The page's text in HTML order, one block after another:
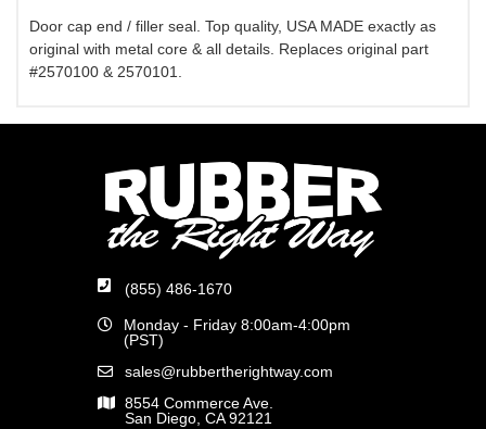
Door cap end / filler seal. Top quality, USA MADE exactly as
original with metal core & all details. Replaces original part
#2570100 & 2570101.
(855) 486-1670
Monday - Friday 8:00am-4:00pm
(PST)
sales@rubbertherightway.com
8554 Commerce Ave.
San Diego, CA 92121